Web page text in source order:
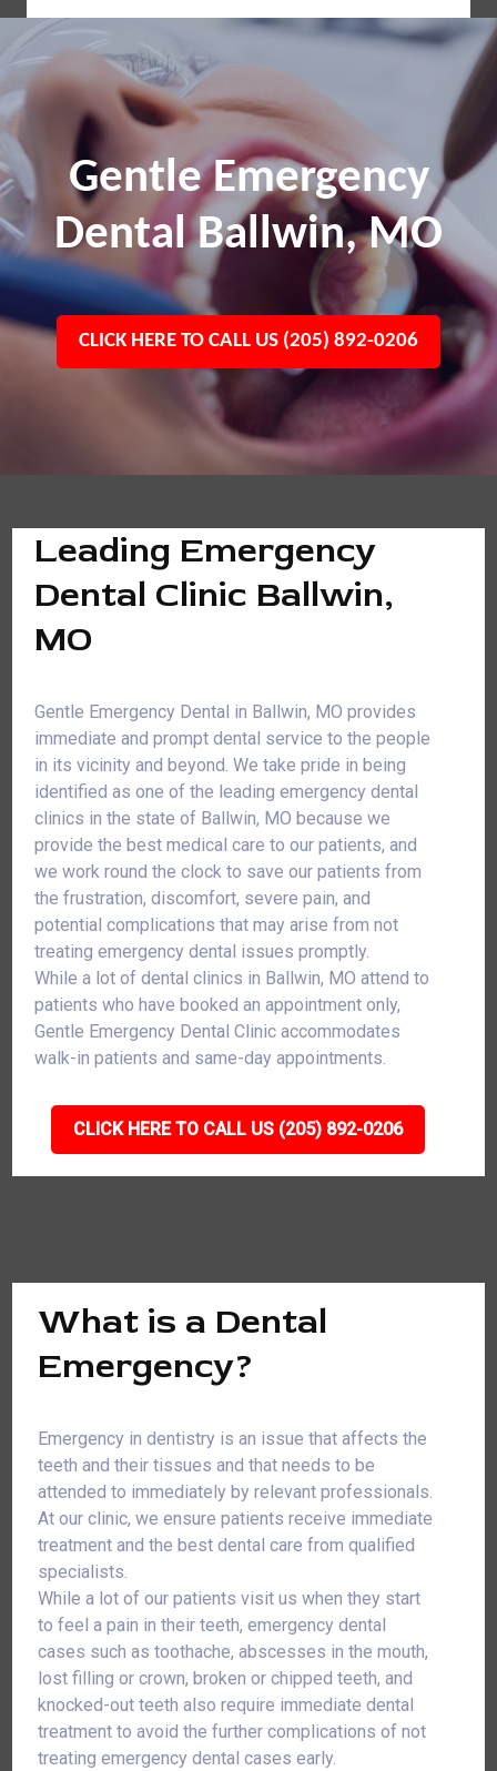
Gentle Emergency
Dental Ballwin, MO
CLICK HERE TO CALL US (205) 892-0206
Leading Emergency
Dental Clinic Ballwin,
MO
Gentle Emergency Dental in Ballwin, MO provides
immediate and prompt dental service to the people
in its vicinity and beyond. We take pride in being
identified as one of the leading emergency dental
clinics in the state of Ballwin, MO because we
provide the best medical care to our patients, and
we work round the clock to save our patients from
the frustration, discomfort, severe pain, and
potential complications that may arise from not
treating emergency dental issues promptly.
While a lot of dental clinics in Ballwin, MO attend to
patients who have booked an appointment only,
Gentle Emergency Dental Clinic accommodates
walk-in patients and same-day appointments.
CLICK HERE TO CALL US (205) 892-0206
What is a Dental
Emergency?
Emergency in dentistry is an issue that affects the
teeth and their tissues and that needs to be
attended to immediately by relevant professionals.
At our clinic, we ensure patients receive immediate
treatment and the best dental care from qualified
specialists.
While a lot of our patients visit us when they start
to feel a pain in their teeth, emergency dental
cases such as toothache, abscesses in the mouth,
lost filling or crown, broken or chipped teeth, and
knocked-out teeth also require immediate dental
treatment to avoid the further complications of not
treating emergency dental cases early.